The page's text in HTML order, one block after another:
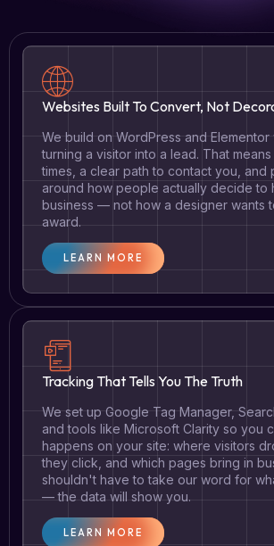
Websites Built To Convert, Not
We build on WordPress and Elementor
turning a visitor into a lead. That
times, a clear path to contact you, and
around how people actually decide to
business — not how a designer wants
award.
LEARN MORE
Tracking That Tells You The Truth
We set up Google Tag Manager,
and tools like Microsoft Clarity so you
happens on your site: where visitors
they click, and which pages bring in
shouldn't have to take our word for
— the data will show you.
LEARN MORE